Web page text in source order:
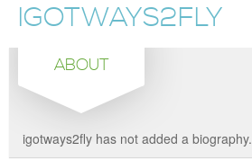
DONATE
LOG IN
IGOTWAYS2FLY
ABOUT
igotways2fly has not added a biography.